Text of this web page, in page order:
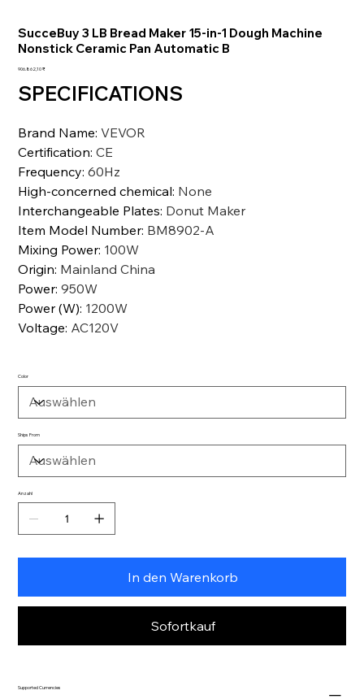
SucceBuy 3 LB Bread Maker 15-in-1 Dough Machine
Nonstick Ceramic Pan Automatic B
Preis
906.862,10 ₹
SPECIFICATIONS
Brand Name:VEVOR
Certification:CE
Frequency:60Hz
High-concerned chemical: None
Interchangeable Plates: Donut Maker
Item Model Number: BM8902-A
Mixing Power: 100W
Origin: Mainland China
Power:950W
Power (W): 1200W
Voltage: AC120V
Color
Ships From
Anzahl
In den Warenkorb
Sofortkauf
Supported Currencies